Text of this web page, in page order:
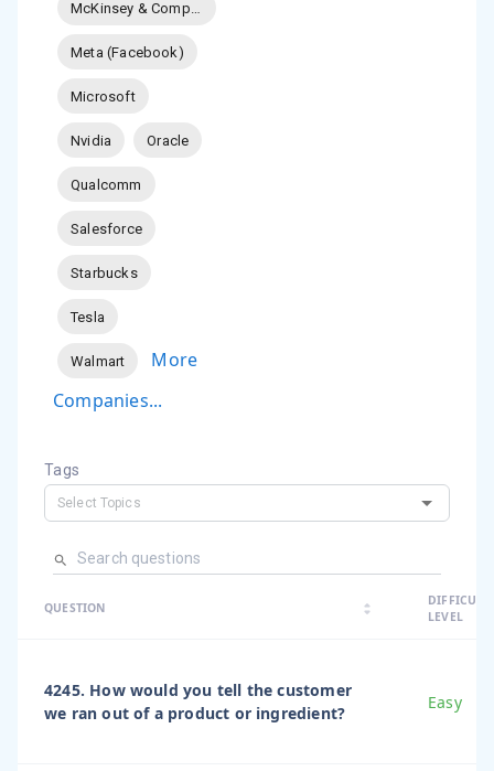
Meta (Facebook)
Microsoft
Nvidia Oracle
Qualcomm
Salesforce
Starbucks
Tesla
Walmart
More
Companies...
Tags
QUESTION arrow_drop_up
arrow_drop_down
LEVEL
4245. How would you tell the customer
we ran out of a product or ingredient?
Easy